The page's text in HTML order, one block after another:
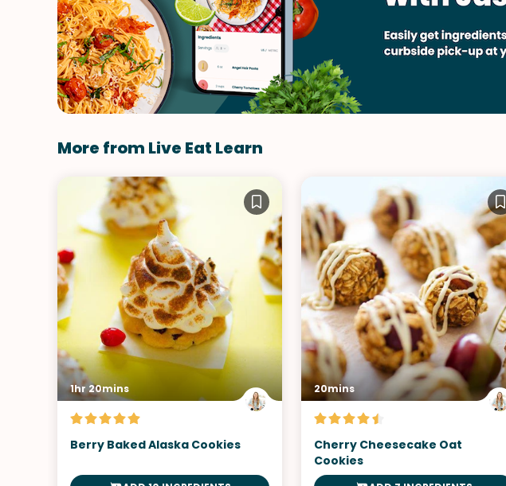
More from Live Eat Learn
1hr 20mins
Berry Baked Alaska Cookies
20mins
Cherry Cheesecake Oat
Cookies